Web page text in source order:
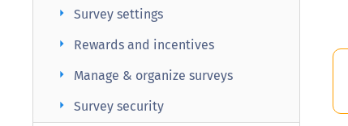
Survey settings
arrow_right
Rewards and incentives
arrow_right
Manage & organize surveys
arrow_right
Survey security
arrow_right